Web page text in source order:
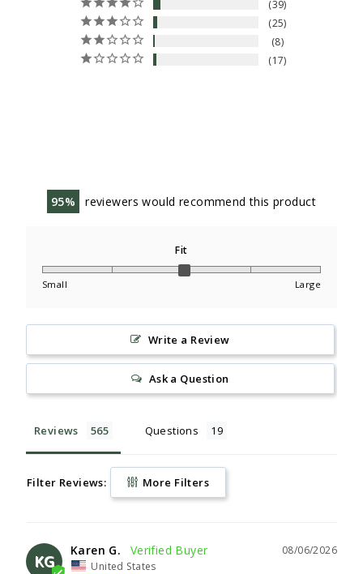
39
25
8
17
95 reviewers would recommend this product
Fit
Small Large
Write a Review
Ask a Question
Reviews Questions
Filter Reviews: More Filters
KG
08/06/2026
Karen G.
United States